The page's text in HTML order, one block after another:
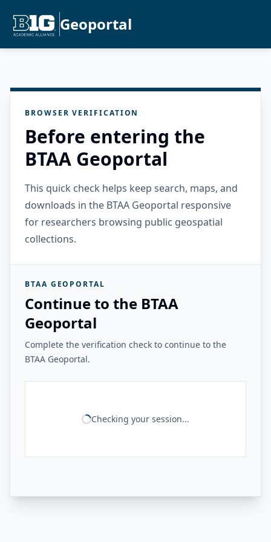
Geoportal
BROWSER VERIFICATION
Before entering the
BTAA Geoportal
This quick check helps keep search, maps, and
downloads in the BTAA Geoportal responsive
for researchers browsing public geospatial
collections.
BTAA GEOPORTAL
Continue to the BTAA
Geoportal
Complete the verification check to continue to the
BTAA Geoportal.
Checking your session...